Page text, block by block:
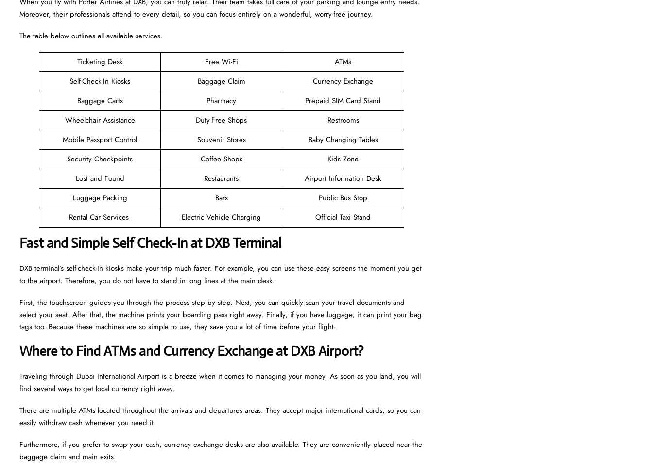
Moreover, their professionals attend to every detail, so you can focus entirely on a wonderful, worry-free journey.
The table below outlines all available services.
Ticketing Desk Free Wi-Fi
ATMs
Self-Check-In Kiosks
Baggage Claim
Currency Exchange
Baggage Carts
Pharmacy
Prepaid SIM Card Stand
Wheelchair Assistance
Duty-Free Shops
Restrooms
Mobile Passport Control
Souvenir Stores
Baby Changing Tables
Security Checkpoints
Coffee Shops
Kids Zone
Lost and Found
Restaurants
Airport Information Desk
Luggage Packing
Bars
Public Bus Stop
Rental Car Services
Electric Vehicle Charging Official Taxi Stand
Fast and Simple Self Check-In at DXB Terminal
DXB terminal’s self-check-in kiosks make your trip much faster. For example, you can use these easy screens the moment you get
to the airport. Therefore, you do not have to stand in long lines at the main desk.
First, the touchscreen guides you through the process step by step. Next, you can quickly scan your travel documents and
select your seat. After that, the machine prints your boarding pass right away. Finally, if you have luggage, it can print your bag
tags too. Because these machines are so simple to use, they save you a lot of time before your flight.
Where to Find ATMs and Currency Exchange at DXB Airport?
Traveling through Dubai International Airport is a breeze when it comes to managing your money. As soon as you land, you will
find several ways to get local currency right away.
There are multiple ATMs located throughout the arrivals and departures areas. They accept major international cards, so you can
easily withdraw cash whenever you need it.
Furthermore, if you prefer to swap your cash, currency exchange desks are also available. They are conveniently placed near the
baggage claim and main exits.